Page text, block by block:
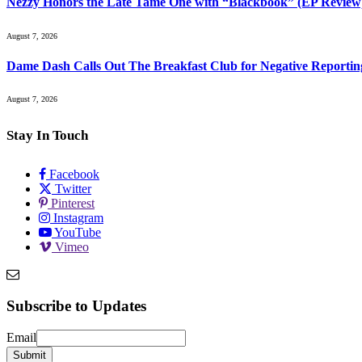
August 7, 2026
Dame Dash Calls Out The Breakfast Club for Negative
August 7, 2026
Stay In Touch
Facebook
Twitter
Pinterest
Instagram
YouTube
Vimeo
Subscribe to Updates
Email
Email
Submit